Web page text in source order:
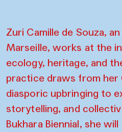
Zuri Camille de Souza,
Marseille, works at the
ecology, heritage, and
practice draws from her
diasporic upbringing to
storytelling, and
Bukhara Biennial, she